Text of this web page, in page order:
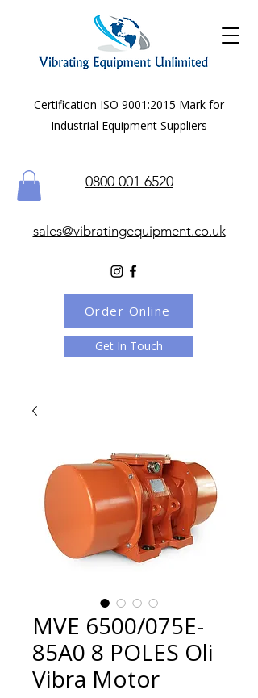
Certification ISO 9001:2015 Mark for
Industrial Equipment Suppliers
0800 001 6520
sales@vibratingequipment.co.uk
Get In Touch
Order Online
MVE 6500/075E-
85A0 8 POLES Oli
Vibra Motor